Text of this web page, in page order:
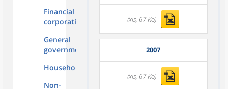
Financial
corporations
General
government
Households
Non-
(xls, 67 Ko)
2007
(xls, 67 Ko)